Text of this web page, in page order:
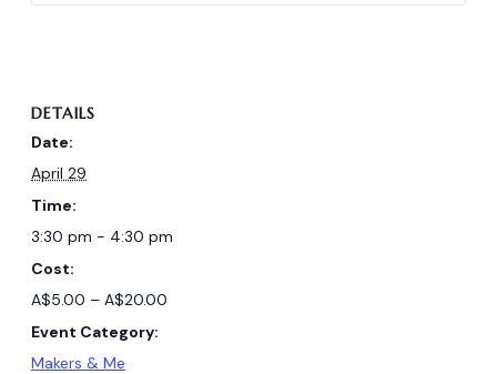
DETAILS
Date:
April 29
Time:
3:30 pm - 4:30 pm
Cost:
A$5.00 – A$20.00
Event Category:
Makers & Me